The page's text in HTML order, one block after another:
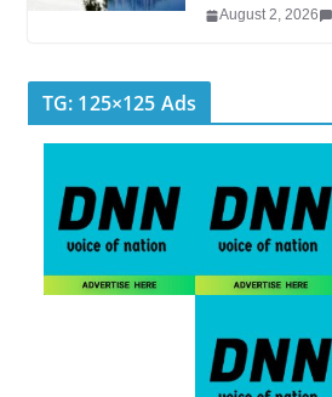
August 2, 2026
TG: 125×125 Ads